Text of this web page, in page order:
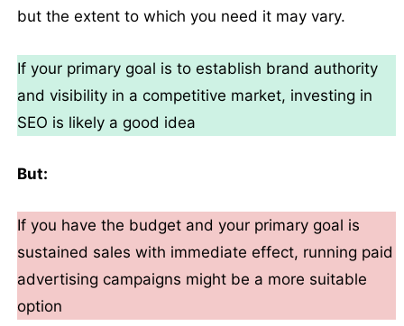
but the extent to which you need it may vary.
If your primary goal is to establish brand authority
and visibility in a competitive market, investing in
SEO is likely a good idea
But:
If you have the budget and your primary goal is
sustained sales with immediate effect, running paid
advertising campaigns might be a more suitable
option